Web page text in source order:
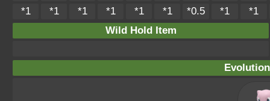
*1 *1 *1 *1 *1 *1 *0.5 *1
*1
Wild Hold Item